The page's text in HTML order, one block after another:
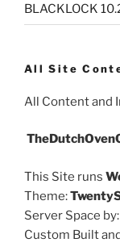
BLACKLOCK
All Site
All Content and
This Site runs
Theme:
Server Space by:
Custom Built